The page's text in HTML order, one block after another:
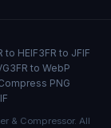
to HEIF3FR to JFIF
3FR to WebP
PNG
& Compressor. All